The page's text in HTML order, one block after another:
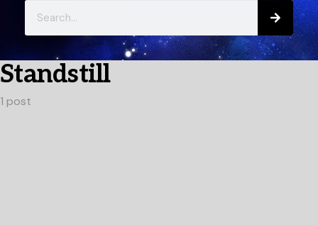
Standstill
1 post